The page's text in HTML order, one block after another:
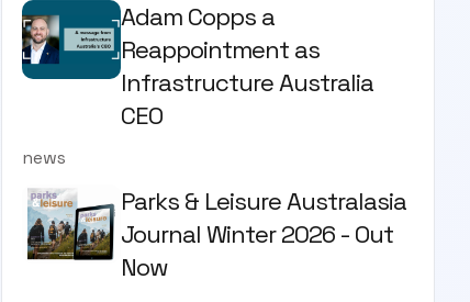
Adam Copps a
Reappointment as
Infrastructure Australia
CEO
news
Parks & Leisure Australasia
Journal Winter 2026 - Out
Now